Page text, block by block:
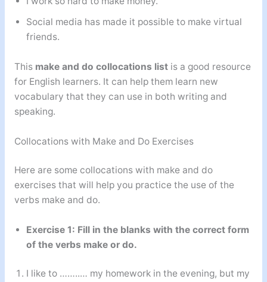
Social media has made it possible to make virtual
friends.
This make and do collocations listis a good resource
for English learners. It can help them learn new
vocabulary that they can use in both writing and
speaking.
Collocations with Make and Do Exercises
Here are some collocations with make and do
exercises that will help you practice the use of the
verbs make and do.
Exercise 1: Fill in the blanks with the correct form
of the verbs make or do.
I like to ……..… my homework in the evening, but my